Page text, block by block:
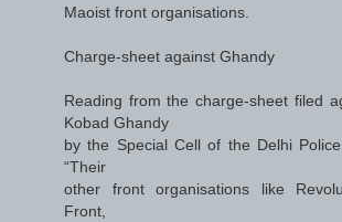
Maoist front organisations.
Charge-sheet against Ghandy
Reading from the charge-sheet filed
Kobad Ghandy
by the Special Cell of the Delhi
“Their
other front organisations like
Front,